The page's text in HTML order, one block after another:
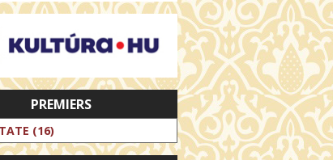
PREMIERS
(16)